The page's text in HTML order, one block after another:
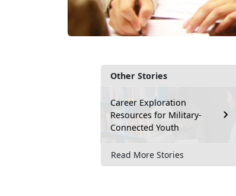
Other Stories
Career Exploration
Resources for Military-
Connected Youth
Read More Stories